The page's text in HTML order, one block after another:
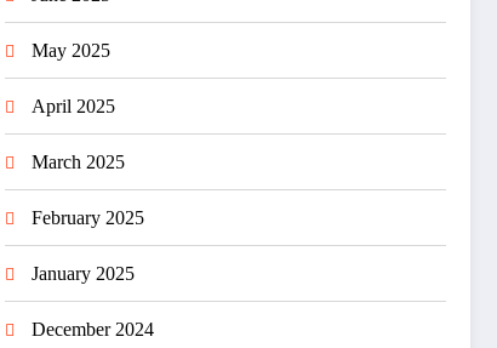
May 2025
April 2025
March 2025
February 2025
January 2025
December 2024